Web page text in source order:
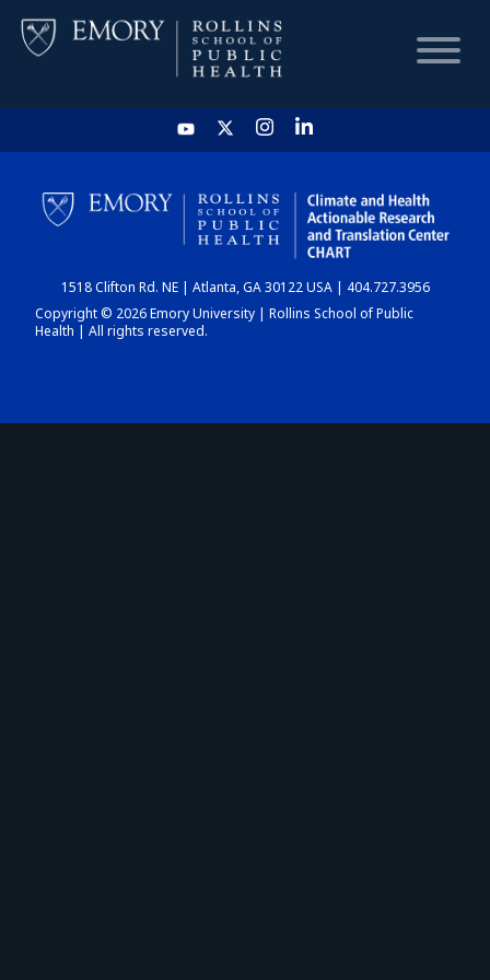
HOME
CHART
DASHBOARD
1518 Clifton Rd. NE | Atlanta, GA 30122 USA | 404.727.3956
Copyright © 2026 Emory University | Rollins School of Public
Health | All rights reserved.